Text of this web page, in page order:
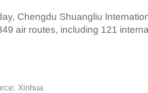
Chengdu Shuangliu
air routes, including 121
Xinhua